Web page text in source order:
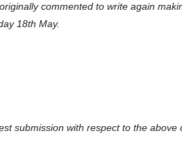
commented to write again
18th May.
submission with respect to the above